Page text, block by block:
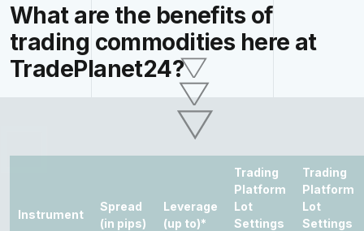
What are the benefits of
trading commodities here at
TradePlanet24?
Instrument
Spread
(in pips)
Leverage
(up to)*
Trading
Platform
Lot
Settings
Trading
Platform
Lot
Settings